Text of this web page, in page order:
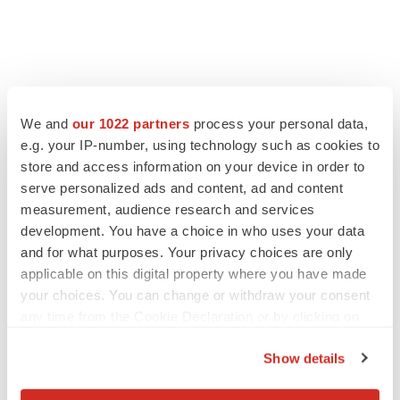
We and our 1022 partners process your personal data,
e.g. your IP-number, using technology such as cookies to
store and access information on your device in order to
serve personalized ads and content, ad and content
measurement, audience research and services
development. You have a choice in who uses your data
and for what purposes. Your privacy choices are only
applicable on this digital property where you have made
your choices. You can change or withdraw your consent
Show details
EDITORIAL
Chaotic adcomms threaten to derail FDA’s bid
to renew trust after Makary, Prasad
MERGERS & ACQUISITIONS
4 potential biotech M&A targets, plus a pretty
sure bet from J&J